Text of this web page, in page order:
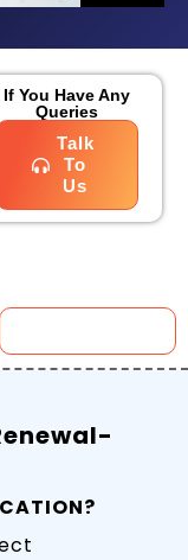
If You Have Any
Queries
Talk
To
Us